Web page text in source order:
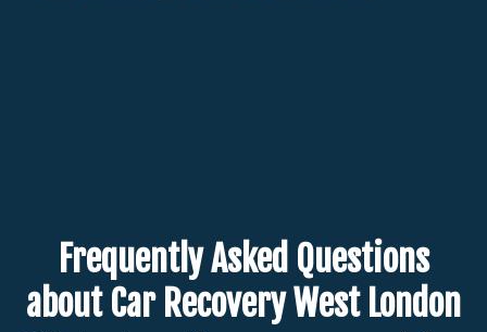
Frequently Asked Questions
about Car Recovery West London